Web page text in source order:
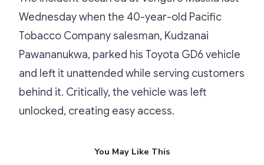
Wednesday when the 40-year-old Pacific
Tobacco Company salesman, Kudzanai
Pawananukwa, parked his Toyota GD6 vehicle
and left it unattended while serving customers
behind it. Critically, the vehicle was left
unlocked, creating easy access.
You May Like This